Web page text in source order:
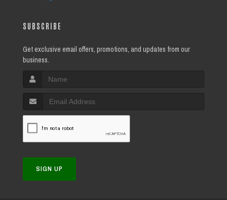
SUBSCRIBE
Get exclusive email offers, promotions, and updates from our
business.
SIGN UP